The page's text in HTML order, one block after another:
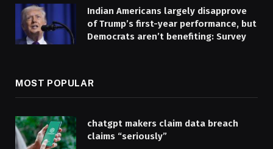
Indian Americans largely disapprove
of Trump’s first-year performance, but
Democrats aren’t benefiting: Survey
MOST POPULAR
chatgpt makers claim data breach
claims “seriously”